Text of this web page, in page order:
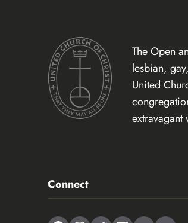
The Open
lesbian,
United
extravagant
Connect